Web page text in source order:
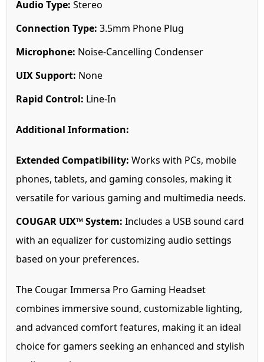
Audio Type: Stereo
Connection Type: 3.5mm Phone Plug
Microphone: Noise-Cancelling Condenser
UIX Support: None
Rapid Control: Line-In
Additional Information:
Extended Compatibility: Works with PCs, mobile
phones, tablets, and gaming consoles, making it
versatile for various gaming and multimedia needs.
COUGAR UIX™ System: Includes a USB sound card
with an equalizer for customizing audio settings
based on your preferences.
The Cougar Immersa Pro Gaming Headset
combines immersive sound, customizable lighting,
and advanced comfort features, making it an ideal
choice for gamers seeking an enhanced and stylish